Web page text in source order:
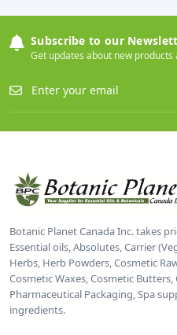
Subscribe to our
Get updates about new products
Botanic Planet Canada Inc. takes
Essential oils, Absolutes, Carrier
Herbs, Herb Powders, Cosmetic
Cosmetic Waxes, Cosmetic Butters,
Pharmaceutical Packaging, Spa
ingredients.